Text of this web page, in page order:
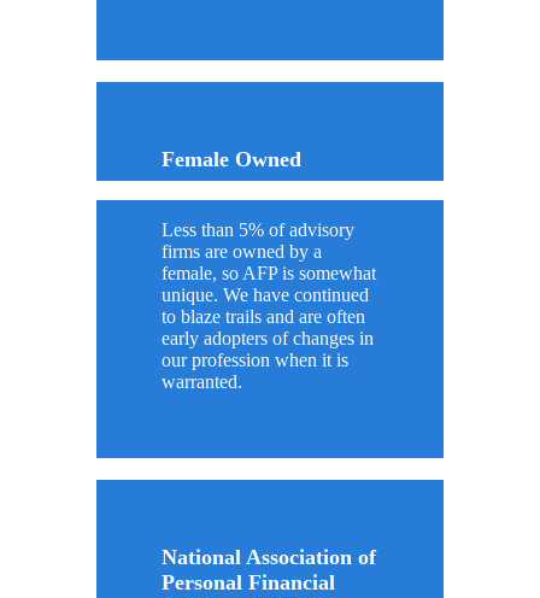
Female Owned
Less than 5% of advisory
firms are owned by a
female, so AFP is somewhat
unique. We have continued
to blaze trails and are often
early adopters of changes in
our profession when it is
warranted.
National Association of
Personal Financial